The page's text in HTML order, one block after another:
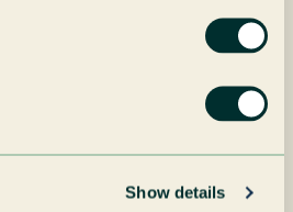
Show details
what we do best—
for innovation